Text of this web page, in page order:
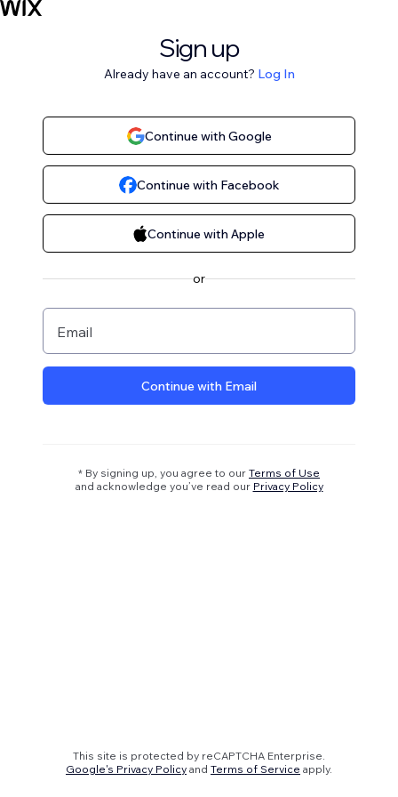
Sign up
Already have an account? Log In
Continue with Google
Continue with Facebook
Continue with Apple
or
Email
Continue with Email
* By signing up, you agree to our Terms of Use
and acknowledge you’ve read our Privacy Policy
This site is protected by reCAPTCHA Enterprise.
Google's Privacy Policy and Terms of Service apply.